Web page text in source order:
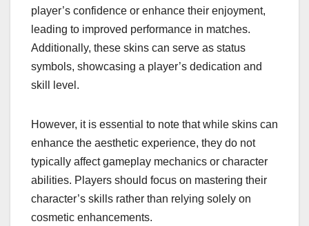
player’s confidence or enhance their enjoyment,
leading to improved performance in matches.
Additionally, these skins can serve as status
symbols, showcasing a player’s dedication and
skill level.
However, it is essential to note that while skins can
enhance the aesthetic experience, they do not
typically affect gameplay mechanics or character
abilities. Players should focus on mastering their
character’s skills rather than relying solely on
cosmetic enhancements.